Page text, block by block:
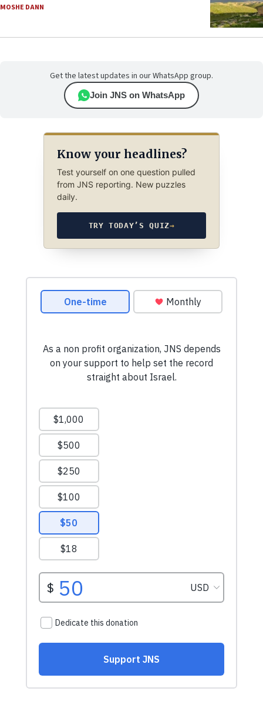
MOSHE DANN
Get the latest updates in our WhatsApp group.
Join JNS on WhatsApp
Know your headlines?
Test yourself on one question pulled
from JNS reporting. New puzzles
daily.
TRY TODAY’S QUIZ→